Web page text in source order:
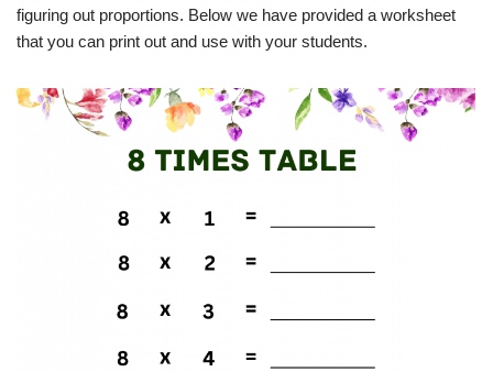
figuring out proportions. Below we have provided a worksheet
that you can print out and use with your students.